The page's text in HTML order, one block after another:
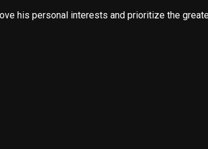
his personal interests and prioritize the